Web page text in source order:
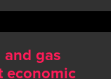
gas
economic